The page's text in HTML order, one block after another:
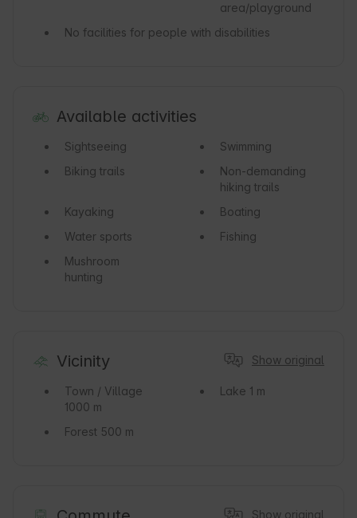
area/playground
No facilities for people with disabilities
Available activities
Sightseeing
Swimming
Biking trails
Non-demanding
hiking trails
Kayaking
Boating
Water sports
Fishing
Mushroom
hunting
Vicinity Show original
Town / Village
1000 m
Lake 1 m
Forest 500 m
Show original